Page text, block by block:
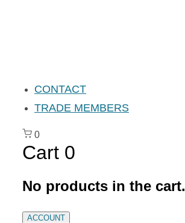
CONTACT
TRADE MEMBERS
0
Cart 0
No products in the cart.
ACCOUNT